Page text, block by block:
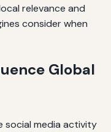
relevance and
consider when
Global
social media activity